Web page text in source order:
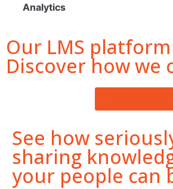
Analytics
Our LMS
Discover how we
See how
sharing
your people can